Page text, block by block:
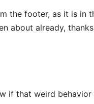
the footer, as it is in
about already,
if that weird